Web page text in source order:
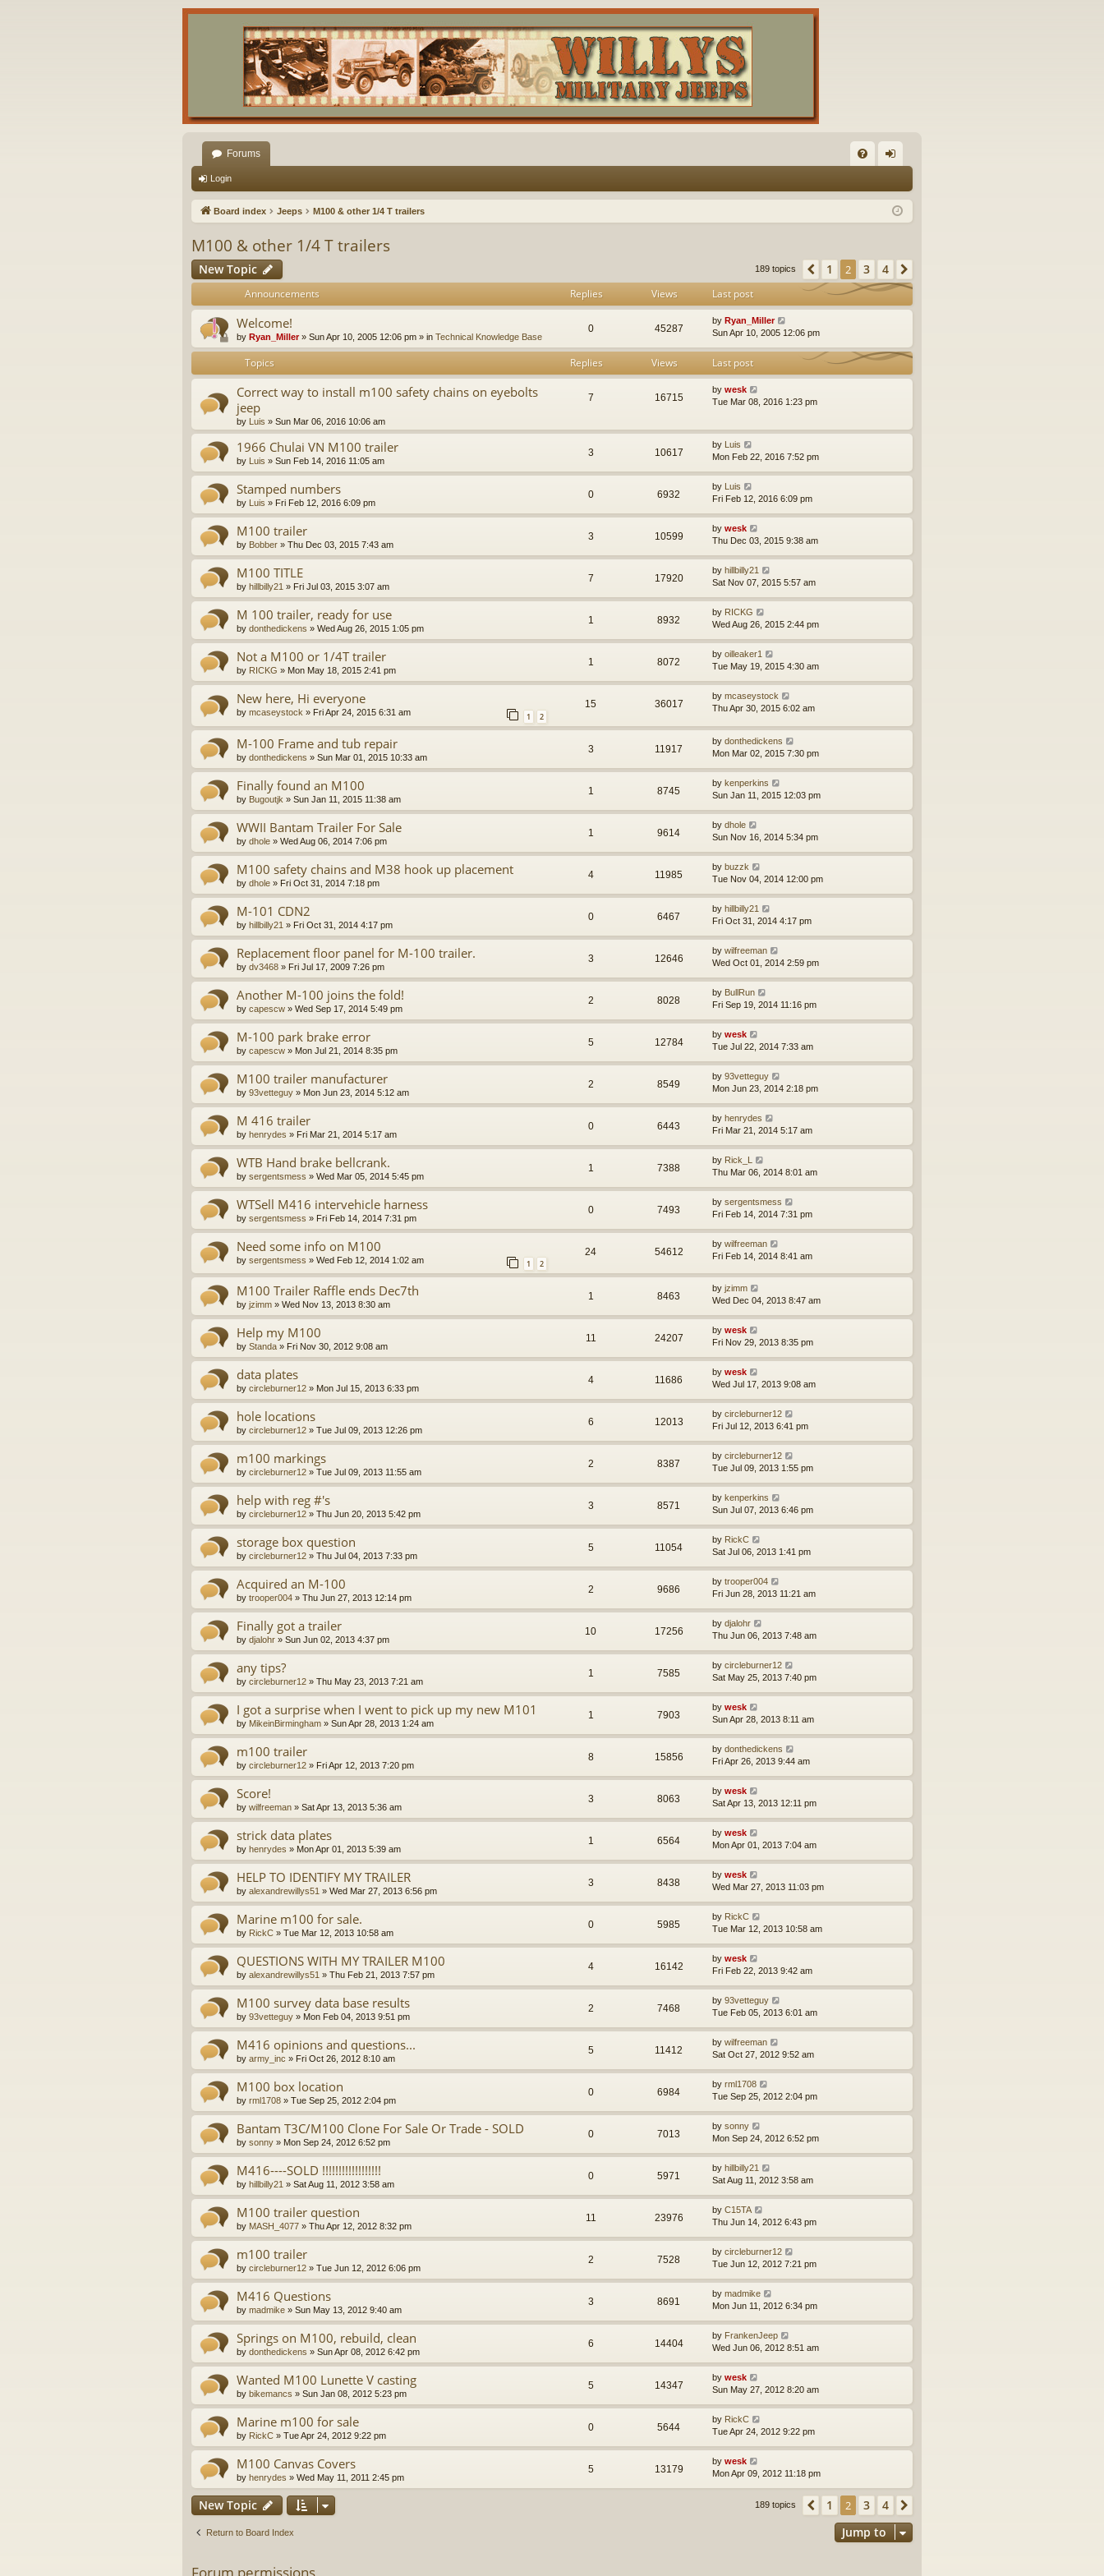
Forums
Q in
Login
Board index Jeeps M100 & other 1/4 T trailers
M100 & other 1/4 T trailers
New Topic 189 topics Previous
1 2 3 4
Announcements Replies Views Last post
Welcome!
by Ryan_Miller» Sun Apr 10, 2005 12:06 pm » in Technical Knowledge Base
0 45287
by Ryan_Miller
Sun Apr 10, 2005 12:06 pm
Topics Replies Views Last post
Correct way to install m100 safety chains on eyebolts
jeep
by Luis » Sun Mar 06, 2016 10:06 am
7 16715
by wesk
Tue Mar 08, 2016 1:23 pm
1966 Chulai VN M100 trailer
by Luis » Sun Feb 14, 2016 11:05 am
3 10617
by Luis
Mon Feb 22, 2016 7:52 pm
Stamped numbers
by Luis » Fri Feb 12, 2016 6:09 pm
0 6932
by Luis
Fri Feb 12, 2016 6:09 pm
M100 trailer
by Bobber » Thu Dec 03, 2015 7:43 am
3 10599
by wesk
Thu Dec 03, 2015 9:38 am
M100 TITLE
by hillbilly21 » Fri Jul 03, 2015 3:07 am
7 17920
by hillbilly21
Sat Nov 07, 2015 5:57 am
M 100 trailer, ready for use
by donthedickens » Wed Aug 26, 2015 1:05 pm
1 8932
by RICKG
Wed Aug 26, 2015 2:44 pm
Not a M100 or 1/4T trailer
by RICKG » Mon May 18, 2015 2:41 pm
1 8072
by oilleaker1
Tue May 19, 2015 4:30 am
New here, Hi everyone
by mcaseystock » Fri Apr 24, 2015 6:31 am 1 2
15 36017
by mcaseystock
Thu Apr 30, 2015 6:02 am
M-100 Frame and tub repair
by donthedickens » Sun Mar 01, 2015 10:33 am
3 11917
by donthedickens
Mon Mar 02, 2015 7:30 pm
Finally found an M100
by Bugoutjk » Sun Jan 11, 2015 11:38 am
1 8745
by kenperkins
Sun Jan 11, 2015 12:03 pm
WWII Bantam Trailer For Sale
by dhole » Wed Aug 06, 2014 7:06 pm
1 9614
by dhole
Sun Nov 16, 2014 5:34 pm
M100 safety chains and M38 hook up placement
by dhole » Fri Oct 31, 2014 7:18 pm
4 11985
by buzzk
Tue Nov 04, 2014 12:00 pm
M-101 CDN2
by hillbilly21 » Fri Oct 31, 2014 4:17 pm
0 6467
by hillbilly21
Fri Oct 31, 2014 4:17 pm
Replacement floor panel for M-100 trailer.
by dv3468 » Fri Jul 17, 2009 7:26 pm
3 12646
by wilfreeman
Wed Oct 01, 2014 2:59 pm
Another M-100 joins the fold!
by capescw » Wed Sep 17, 2014 5:49 pm
2 8028
by BullRun
Fri Sep 19, 2014 11:16 pm
M-100 park brake error
by capescw » Mon Jul 21, 2014 8:35 pm
5 12784
by wesk
Tue Jul 22, 2014 7:33 am
M100 trailer manufacturer
by 93vetteguy » Mon Jun 23, 2014 5:12 am
2 8549
by 93vetteguy
Mon Jun 23, 2014 2:18 pm
M 416 trailer
by henrydes » Fri Mar 21, 2014 5:17 am
0 6443
by henrydes
Fri Mar 21, 2014 5:17 am
WTB Hand brake bellcrank.
by sergentsmess » Wed Mar 05, 2014 5:45 pm
1 7388
by Rick_L
Thu Mar 06, 2014 8:01 am
WTSell M416 intervehicle harness
by sergentsmess » Fri Feb 14, 2014 7:31 pm
0 7493
by sergentsmess
Fri Feb 14, 2014 7:31 pm
Need some info on M100
by sergentsmess » Wed Feb 12, 2014 1:02 am 1 2
24 54612
by wilfreeman
Fri Feb 14, 2014 8:41 am
M100 Trailer Raffle ends Dec7th
by jzimm » Wed Nov 13, 2013 8:30 am
1 8463
by jzimm
Wed Dec 04, 2013 8:47 am
Help my M100
by Standa » Fri Nov 30, 2012 9:08 am
11 24207
by wesk
Fri Nov 29, 2013 8:35 pm
data plates
by circleburner12 » Mon Jul 15, 2013 6:33 pm
4 11686
by wesk
Wed Jul 17, 2013 9:08 am
hole locations
by circleburner12 » Tue Jul 09, 2013 12:26 pm
6 12013
by circleburner12
Fri Jul 12, 2013 6:41 pm
m100 markings
by circleburner12 » Tue Jul 09, 2013 11:55 am
2 8387
by circleburner12
Tue Jul 09, 2013 1:55 pm
help with reg #'s
by circleburner12 » Thu Jun 20, 2013 5:42 pm
3 8571
by kenperkins
Sun Jul 07, 2013 6:46 pm
storage box question
by circleburner12 » Thu Jul 04, 2013 7:33 pm
5 11054
by RickC
Sat Jul 06, 2013 1:41 pm
Acquired an M-100
by trooper004 » Thu Jun 27, 2013 12:14 pm
2 9686
by trooper004
Fri Jun 28, 2013 11:21 am
Finally got a trailer
by djalohr » Sun Jun 02, 2013 4:37 pm
10 17256
by djalohr
Thu Jun 06, 2013 7:48 am
any tips?
by circleburner12 » Thu May 23, 2013 7:21 am
1 7585
by circleburner12
Sat May 25, 2013 7:40 pm
I got a surprise when I went to pick up my new M101
by MikeinBirmingham » Sun Apr 28, 2013 1:24 am
1 7903
by wesk
Sun Apr 28, 2013 8:11 am
m100 trailer
by circleburner12 » Fri Apr 12, 2013 7:20 pm
8 15856
by donthedickens
Fri Apr 26, 2013 9:44 am
Score!
by wilfreeman » Sat Apr 13, 2013 5:36 am
3 8063
by wesk
Sat Apr 13, 2013 12:11 pm
strick data plates
by henrydes » Mon Apr 01, 2013 5:39 am
1 6564
by wesk
Mon Apr 01, 2013 7:04 am
HELP TO IDENTIFY MY TRAILER
by alexandrewillys51 » Wed Mar 27, 2013 6:56 pm
3 8438
by wesk
Wed Mar 27, 2013 11:03 pm
Marine m100 for sale.
by RickC » Tue Mar 12, 2013 10:58 am
0 5985
by RickC
Tue Mar 12, 2013 10:58 am
QUESTIONS WITH MY TRAILER M100
by alexandrewillys51 » Thu Feb 21, 2013 7:57 pm
4 16142
by wesk
Fri Feb 22, 2013 9:42 am
M100 survey data base results
by 93vetteguy » Mon Feb 04, 2013 9:51 pm
2 7468
by 93vetteguy
Tue Feb 05, 2013 6:01 am
M416 opinions and questions...
by army_inc » Fri Oct 26, 2012 8:10 am
5 11412
by wilfreeman
Sat Oct 27, 2012 9:52 am
M100 box location
by rml1708 » Tue Sep 25, 2012 2:04 pm
0 6984
by rml1708
Tue Sep 25, 2012 2:04 pm
Bantam T3C/M100 Clone For Sale Or Trade - SOLD
by sonny » Mon Sep 24, 2012 6:52 pm
0 7013
by sonny
Mon Sep 24, 2012 6:52 pm
M416----SOLD !!!!!!!!!!!!!!!!!!
by hillbilly21 » Sat Aug 11, 2012 3:58 am
0 5971
by hillbilly21
Sat Aug 11, 2012 3:58 am
M100 trailer question
by MASH_4077 » Thu Apr 12, 2012 8:32 pm
11 23976
by C15TA
Thu Jun 14, 2012 6:43 pm
m100 trailer
by circleburner12 » Tue Jun 12, 2012 6:06 pm
2 7528
by circleburner12
Tue Jun 12, 2012 7:21 pm
M416 Questions
by madmike » Sun May 13, 2012 9:40 am
3 8691
by madmike
Mon Jun 11, 2012 6:34 pm
Springs on M100, rebuild, clean
by donthedickens » Sun Apr 08, 2012 6:42 pm
6 14404
by FrankenJeep
Wed Jun 06, 2012 8:51 am
Wanted M100 Lunette V casting
by bikemancs » Sun Jan 08, 2012 5:23 pm
5 14347
by wesk
Sun May 27, 2012 8:20 am
Marine m100 for sale
by RickC » Tue Apr 24, 2012 9:22 pm
0 5644
by RickC
Tue Apr 24, 2012 9:22 pm
M100 Canvas Covers
by henrydes » Wed May 11, 2011 2:45 pm
5 13179
by wesk
Mon Apr 09, 2012 11:18 pm
New Topic 189 topics Previous
1 2 3 4
Return to Board Index Jump to